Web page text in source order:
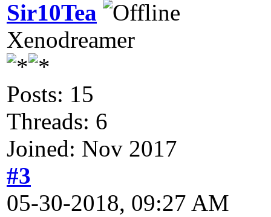
Sir10Tea
Xenodreamer
Posts: 15
Threads: 6
Joined: Nov 2017
#3
05-30-2018, 09:27 AM